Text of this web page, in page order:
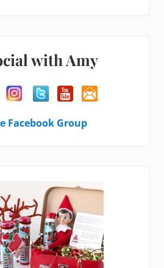
with Amy
Facebook Group